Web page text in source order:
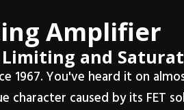
Amplifier
Limiting and
1967. You've heard it on
character caused by its FET